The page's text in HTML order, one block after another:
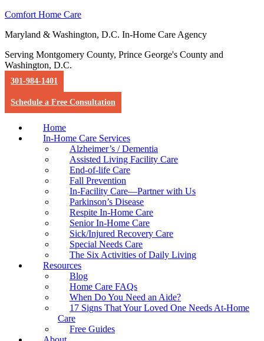
Comfort Home Care
Maryland & Washington, D.C. In-Home Care Agency
Serving Montgomery County, Prince George's County and
Washington, D.C.
301-984-1401
Schedule a Free Consultation
Home
In-Home Care Services
Alzheimer’s / Dementia
Assisted Living Facility Care
End-of-life Care
Fall Prevention
In-Facility Care—Partner with Us
Parkinson’s Disease
Respite In-Home Care
Senior In-Home Care
Sick/Injured Recovery Care
Special Needs Care
The Six Activities of Daily Living
Resources
Blog
Home Care FAQs
When Do You Need an Aide?
17 Signs That Your Loved One Needs At-Home
Care
Free Guides